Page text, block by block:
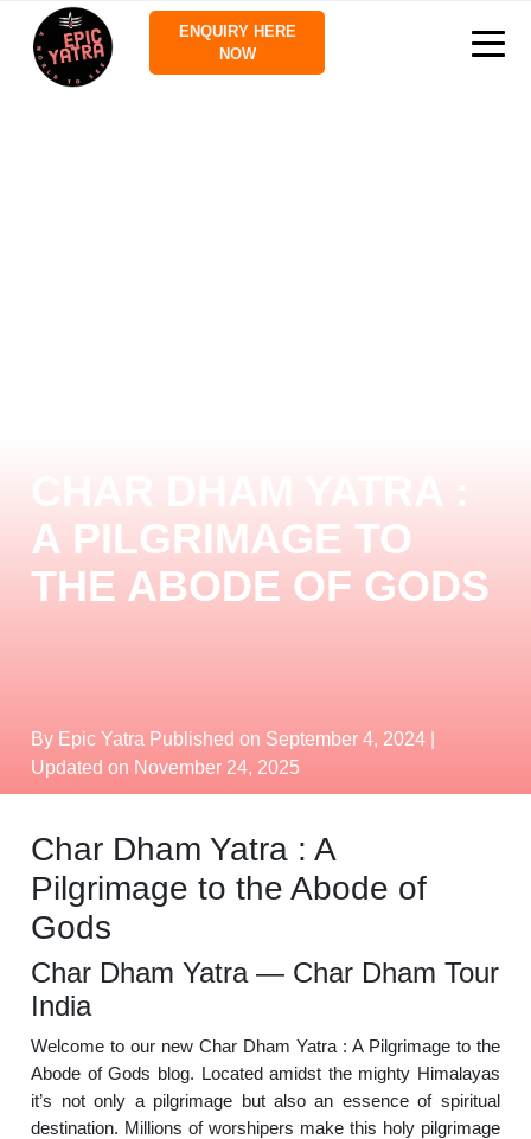
ENQUIRY HERE
NOW
A PILGRIMAGE TO
THE ABODE OF GODS
By Epic Yatra Published on September 4, 2024
Updated on November 24, 2025
Char Dham Yatra : A
Pilgrimage to the Abode of
Gods
Char Dham Yatra — Char Dham Tour
India
Welcome to our new Char Dham Yatra : A Pilgrimage to the
Abode of Gods blog. Located amidst the mighty Himalayas
it’s not only a pilgrimage but also an essence of spiritual
destination. Millions of worshipers make this holy pilgrimage